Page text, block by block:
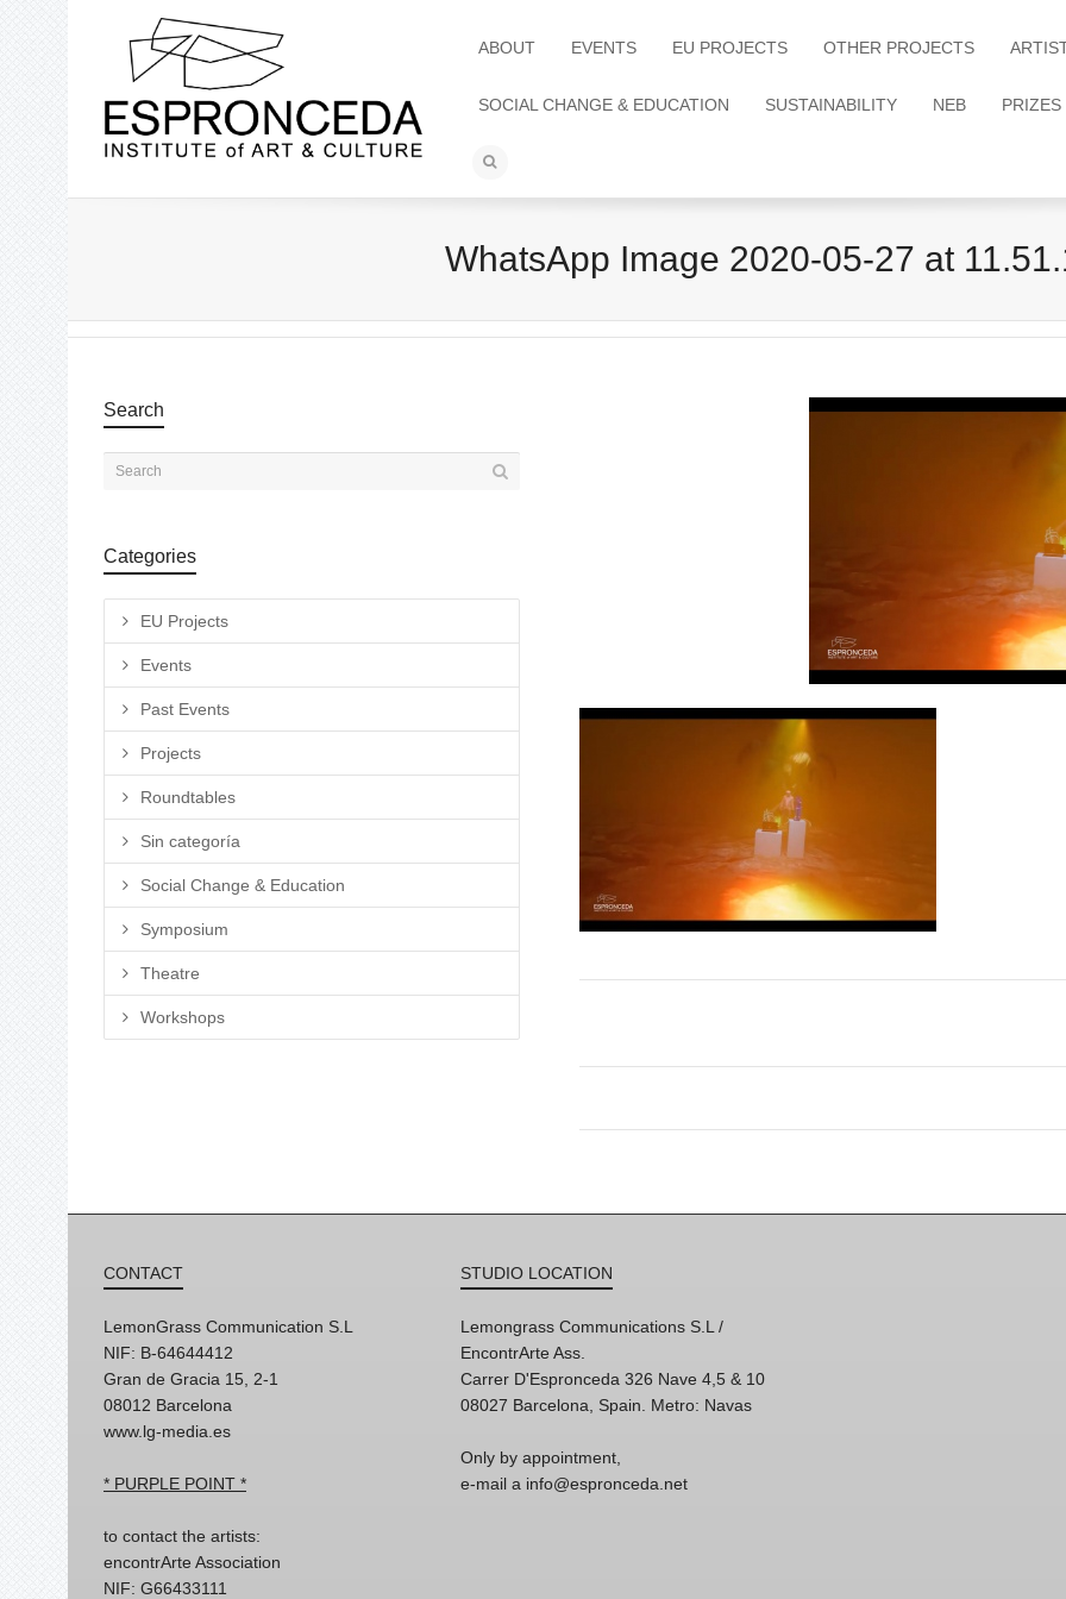
ABOUT EVENTS EU PROJECTS OTHER PROJECTS
SOCIAL CHANGE & EDUCATION SUSTAINABILITY NEB PRIZES
WhatsApp Image 2020-05-27 at
Search
Categories
EU Projects
Events
Past Events
Projects
Roundtables
Sin categoría
Social Change & Education
Symposium
Theatre
Workshops
CONTACT
LemonGrass Communication S.L
NIF: B-64644412
Gran de Gracia 15, 2-1
08012 Barcelona
www.lg-media.es
* PURPLE POINT *
to contact the artists:
encontrArte Association
NIF: G66433111
STUDIO LOCATION
Lemongrass Communications S.L /
EncontrArte Ass.
Carrer D'Espronceda 326 Nave 4,5 & 10
08027 Barcelona, Spain. Metro: Navas
Only by appointment,
e-mail a info@espronceda.net